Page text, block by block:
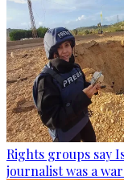
Rights groups say
journalist was a